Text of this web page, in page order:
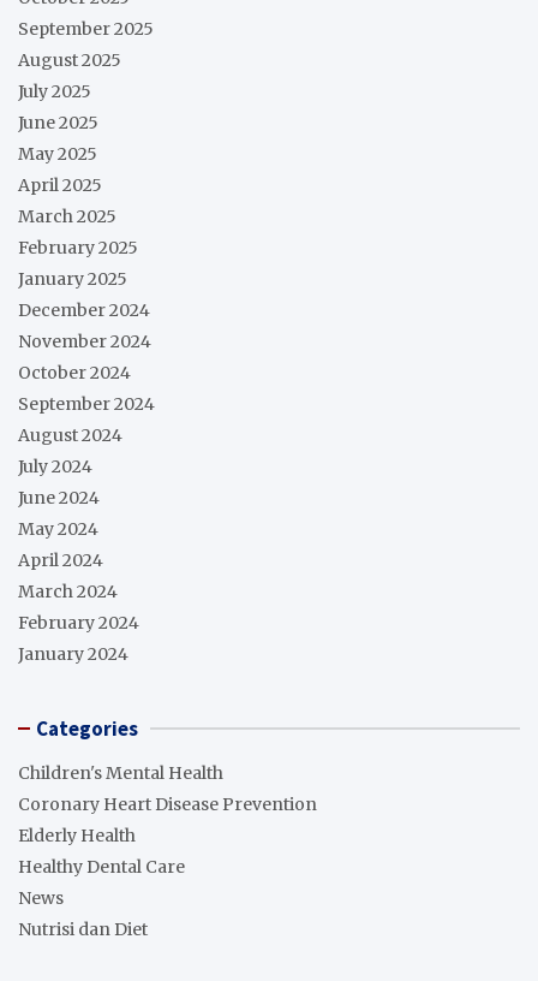
September 2025
August 2025
July 2025
June 2025
May 2025
April 2025
March 2025
February 2025
January 2025
December 2024
November 2024
October 2024
September 2024
August 2024
July 2024
June 2024
May 2024
April 2024
March 2024
February 2024
January 2024
Categories
Children's Mental Health
Coronary Heart Disease Prevention
Elderly Health
Healthy Dental Care
News
Nutrisi dan Diet